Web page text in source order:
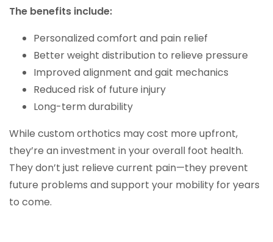
The benefits include:
Personalized comfort and pain relief
Better weight distribution to relieve pressure
Improved alignment and gait mechanics
Reduced risk of future injury
Long-term durability
While custom orthotics may cost more upfront,
they’re an investment in your overall foot health.
They don’t just relieve current pain—they prevent
future problems and support your mobility for years
to come.